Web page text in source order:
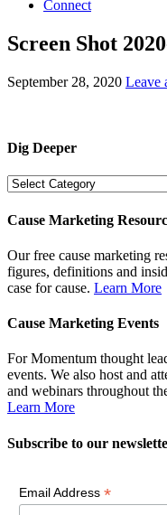
Connect
Screen Shot
September 28, 2020 Leave
Dig Deeper
Dig
Cause Marketing
Our free cause marketing
figures, definitions and
case for cause. Learn More
Cause Marketing Events
For Momentum thought
events. We also host and
and webinars throughout
Learn More
Subscribe to our
Email Address *